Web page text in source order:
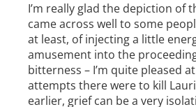
I’m really glad the depiction of
came across well to some
at least, of injecting a little
amusement into the
bitterness – I’m quite pleased
attempts there were to kill
earlier, grief can be a very